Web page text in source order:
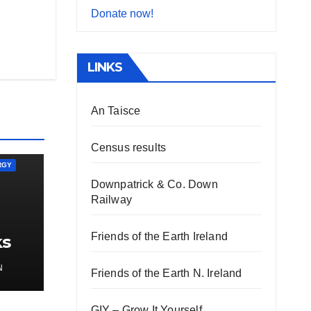
Donate now!
LINKS
An Taisce
Census results
Downpatrick & Co. Down
Railway
Friends of the Earth Ireland
Friends of the Earth N. Ireland